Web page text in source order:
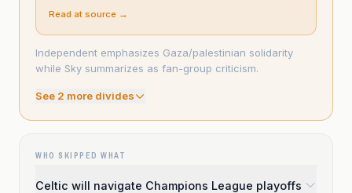
Read at source →
Independent emphasizes Gaza/palestinian solidarity
while Sky summarizes as fan-group criticism.
See 2 more divides
WHO SKIPPED WHAT
Celtic will navigate Champions League playoffs